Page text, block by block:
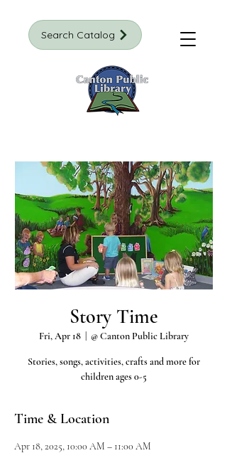
Search Catalog
Story Time
Fri, Apr 18
  |
@ Canton Public Library
Stories, songs, activities, crafts and more for
children ages 0-5
Time & Location
Apr 18, 2025, 10:00 AM – 11:00 AM